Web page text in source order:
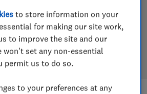
based on our own independent
in the lab so you can choose the
shop.
to store information on your
for making our site work,
to improve the site and our
won't set any non-essential
permit us to do so.
to your preferences at any